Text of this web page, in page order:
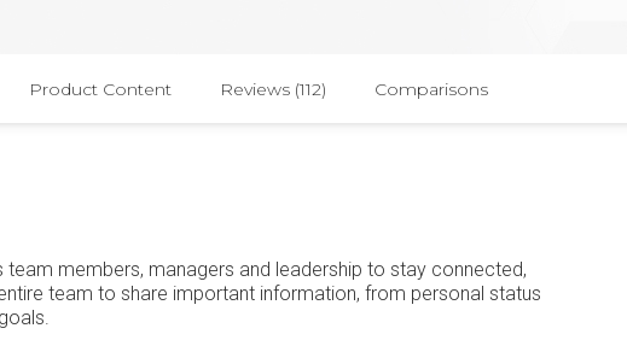
Product Content Reviews (112) Comparisons
members, managers and leadership to stay connected,
team to share important information, from personal status